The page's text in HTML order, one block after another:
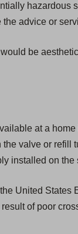
advice or
be
at a home
valve or refill
installed on the
United
of poor